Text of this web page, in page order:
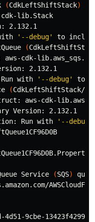
(CdkLeftShiftStack)
lib.Stack
2.132.1
'--debug'
to
(
aws-cdk-
2.132.1
with
'--debug'
to
(CdkLeftShiftStack/
aws-cdk-
Version: 2.132.1
Run with
'--debug'
Service
(SQS)
9cbe-13423f4299e1